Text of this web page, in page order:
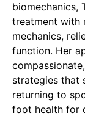
biomechanics,
treatment with
mechanics,
function. Her
strategies that
returning to
foot health for